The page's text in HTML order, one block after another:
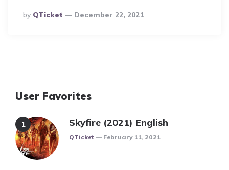
Posted
By
By QTicket December 22, 2021
User Favorites
Skyfire (2021) English
Posted
QTicket February 11, 2021